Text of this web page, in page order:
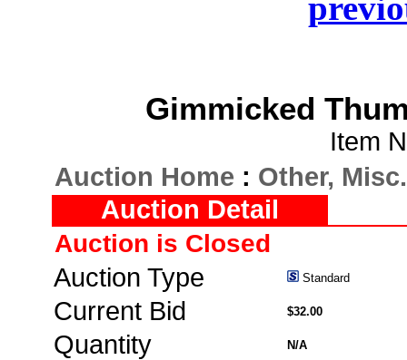
Gimmicked
Item
Auction Home : Other, Misc.
Auction Detail
Auction is Closed
Auction Type Standard
Current Bid $32.00
Quantity N/A